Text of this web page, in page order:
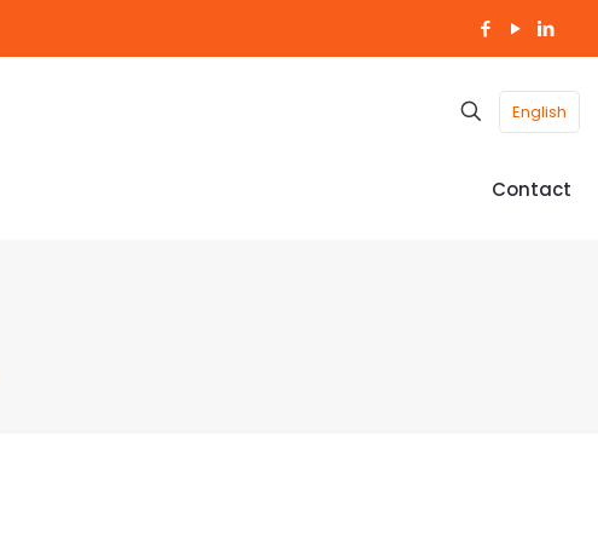
English
Contact